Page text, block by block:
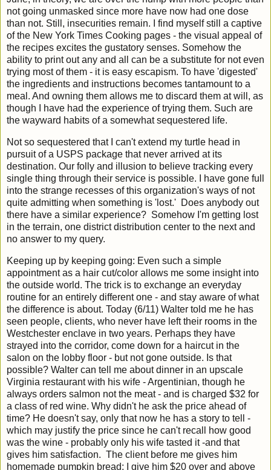
not going unmasked since more have now had one dose
than not. Still, insecurities remain. I find myself still a captive
of the New York Times Cooking pages - the visual appeal of
the recipes excites the gustatory senses. Somehow the
ability to print out any and all can be a substitute for not even
trying most of them - it is easy escapism. To have 'digested'
the ingredients and instructions becomes tantamount to a
meal. And owning them allows me to discard them at will, as
though I have had the experience of trying them. Such are
the wayward habits of a somewhat sequestered life.
Not so sequestered that I can't extend my turtle head in
pursuit of a USPS package that never arrived at its
destination. Our folly and illusion to believe tracking every
single thing through their service is possible. I have gone full
into the strange recesses of this organization's ways of not
quite admitting when something is 'lost.' Does anybody out
there have a similar experience? Somehow I'm getting lost
in the terrain, one district distribution center to the next and
no answer to my query.
Keeping up by keeping going: Even such a simple
appointment as a hair cut/color allows me some insight into
the outside world. The trick is to exchange an everyday
routine for an entirely different one - and stay aware of what
the difference is about. Today (6/11) Walter told me he has
seen people, clients, who never have left their rooms in the
Westchester enclave in two years. Perhaps they have
strayed into the corridor, come down for a haircut in the
salon on the lobby floor - but not gone outside. Is that
possible? Walter can tell me about dinner in an upscale
Virginia restaurant with his wife - Argentinian, though he
always orders salmon not the meat - and is charged $32 for
a class of red wine. Why didn't he ask the price ahead of
time? He doesn't say, only that now he has a story to tell -
which may justify the price since he can't recall how good
was the wine - probably only his wife tasted it -and that
gives him satisfaction. The client before me gives him
homemade pumpkin bread; I give him $20 over and above